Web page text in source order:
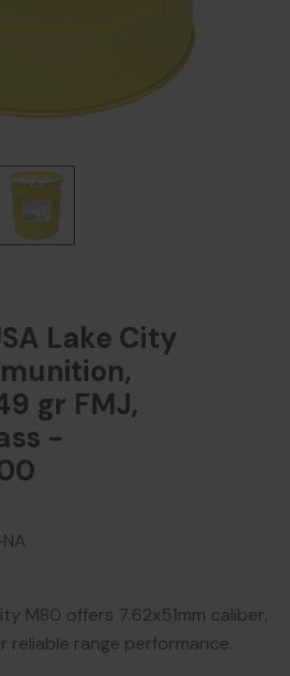
Lake City
gr FMJ,
-
M80 offers 7.62x51mm caliber,
reliable range performance.